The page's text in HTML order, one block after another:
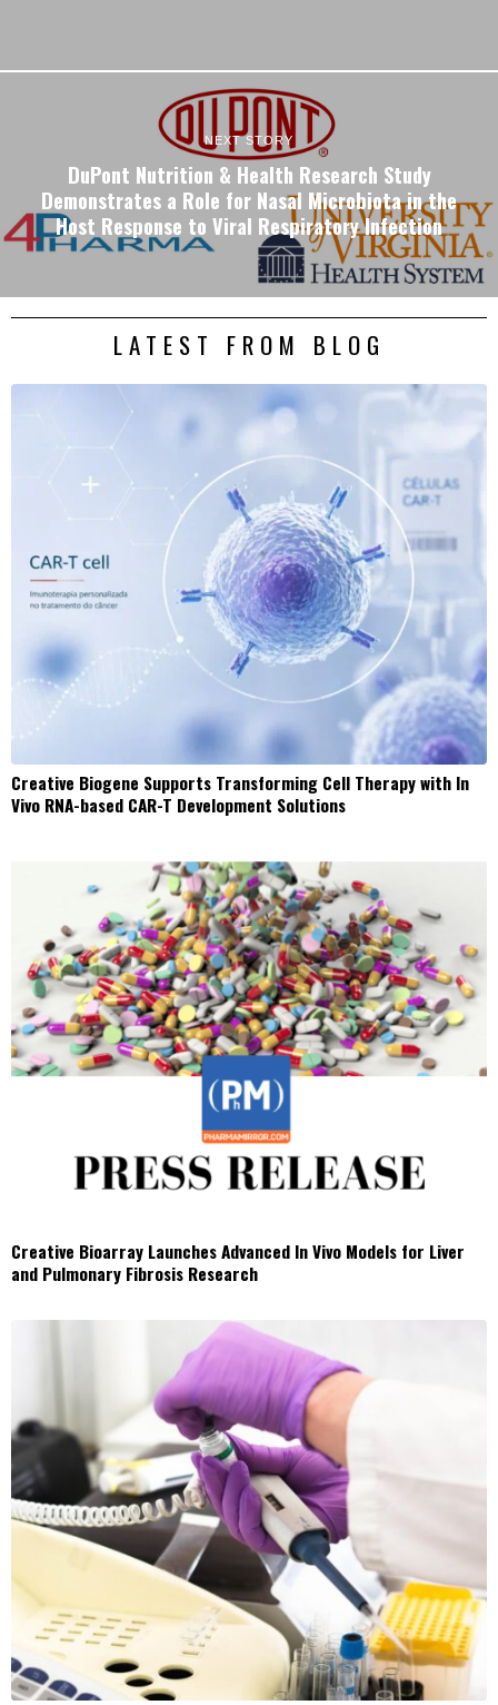
NEXT STORY
DuPont Nutrition & Health Research Study
Demonstrates a Role for Nasal Microbiota in the
Host Response to Viral Respiratory Infection
LATEST FROM BLOG
Creative Biogene Supports Transforming Cell Therapy with In
Vivo RNA-based CAR-T Development Solutions
Creative Bioarray Launches Advanced In Vivo Models for Liver
and Pulmonary Fibrosis Research